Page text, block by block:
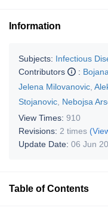
Information
Subjects: Infectious
Contributors
:
Jelena Milovanovic
Stojanovic Nebojsa
View Times: 910
Revisions: 2 times
Update Date: 06 Jun
Table of Contents